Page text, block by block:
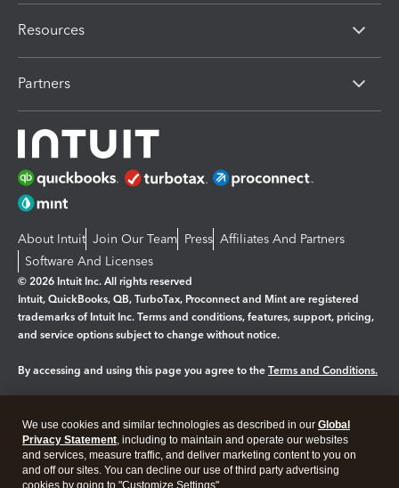
Resources
Partners
About Intuit Join Our Team Press Affiliates And Partners
Software And Licenses
© 2026 Intuit Inc. All rights reserved
Intuit, QuickBooks, QB, TurboTax, Proconnect and Mint are registered
trademarks of Intuit Inc. Terms and conditions, features, support, pricing,
and service options subject to change without notice.
By accessing and using this page you agree to the Terms and Conditions.
Legal Privacy Security
We use cookies and similar technologies as described in our Global
Privacy Statement, including to maintain and operate our websites
and services, measure traffic, and deliver marketing content to you on
and off our sites. You can decline our use of third party advertising
cookies by going to "Customize Settings".